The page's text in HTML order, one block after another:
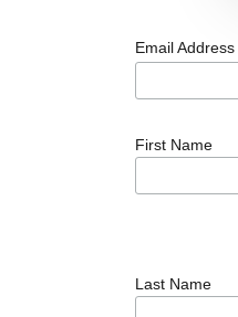
Email Address
First Name
Last Name